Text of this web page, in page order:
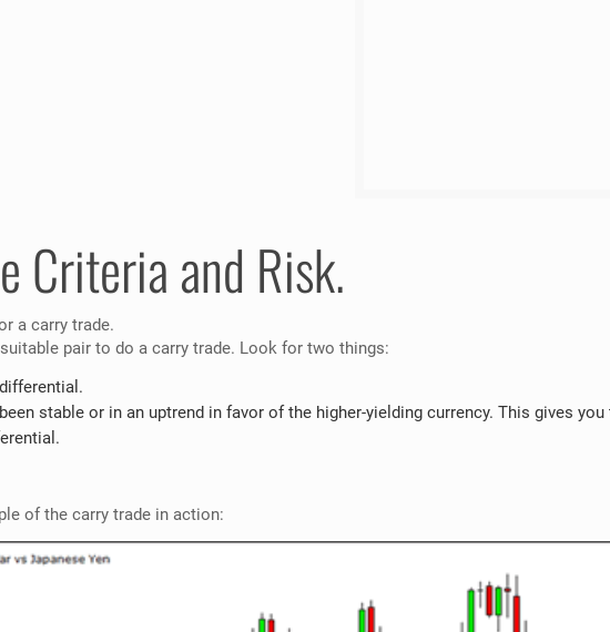
Criteria and Risk.
a carry trade.
pair to do a carry trade. Look for two things:
stable or in an uptrend in favor of the higher-yielding currency. This gives
of the carry trade in action: